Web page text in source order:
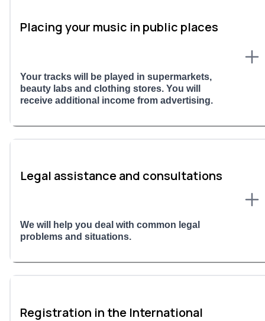
Placing your music in public places
Your tracks will be played in supermarkets,
beauty labs and clothing stores. You will
receive additional income from advertising.
Legal assistance and consultations
We will help you deal with common legal
problems and situations.
Registration in the International